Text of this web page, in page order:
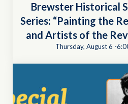
Brewster Historical
Series: “Painting the
and Artists of the
Thursday, August 6 -